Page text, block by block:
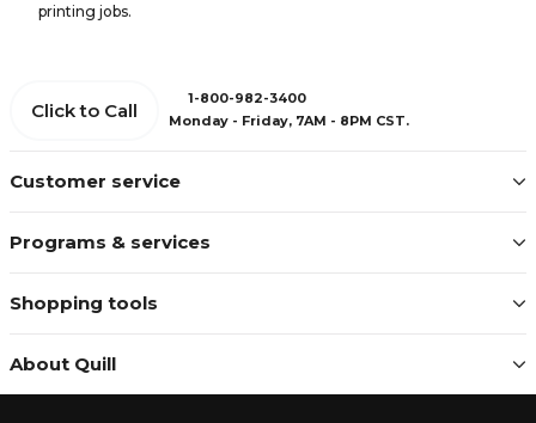
printing jobs.
Customer service
Programs & services
Shopping tools
About Quill
Click to Call
1-800-982-3400
Monday - Friday, 7AM - 8PM CST.